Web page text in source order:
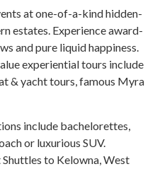
at one-of-a-kind hidden-
estates. Experience award-
and pure liquid happiness.
experiential tours include
& yacht tours, famous Myra
include bachelorettes,
or luxurious SUV.
to Kelowna, West